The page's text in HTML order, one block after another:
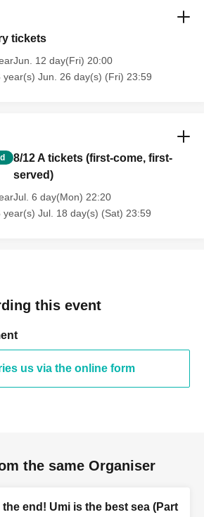
tickets
12 day(Fri) 20:00
year(s) Jun. 26 day(s) (Fri) 23:59
8/12 A tickets (first-come, first-
served)
6 day(Mon) 22:20
year(s) Jul. 18 day(s) (Sat) 23:59
this event
us via the online form
the same Organiser
the end! Umi is the best sea (Part